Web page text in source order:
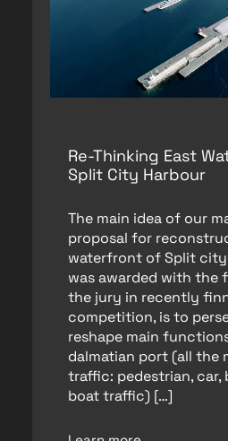
Re-Thinking East
Split City Harbour
The main idea of our
proposal for
waterfront of Split city
was awarded with the
the jury in recently
competition, is to
reshape main
dalmatian port (all the
traffic: pedestrian, car,
boat traffic) […]